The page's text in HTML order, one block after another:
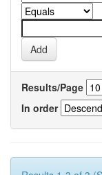
Results/Page
In order